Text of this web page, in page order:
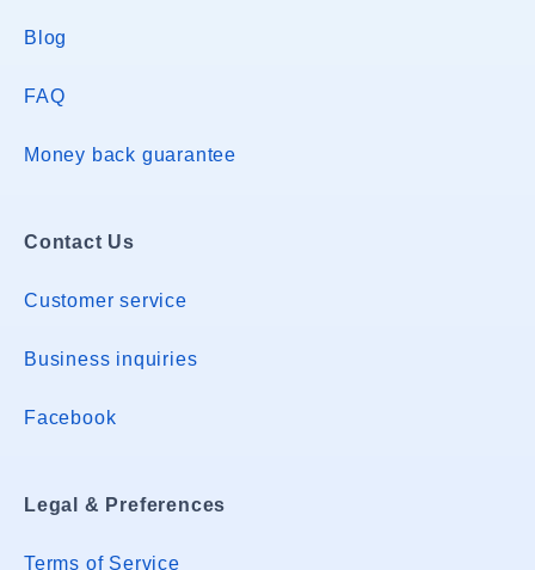
Blog
FAQ
Money back guarantee
Contact Us
Customer service
Business inquiries
Facebook
Legal & Preferences
Terms of Service